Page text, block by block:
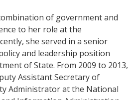
of government and
to her role at the
she served in a senior
and leadership position
of State. From 2009 to 2013,
Assistant Secretary of
Administrator at the National